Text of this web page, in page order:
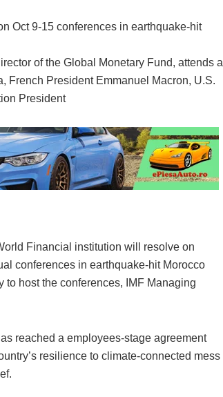
of the Global Monetary Fund, attends a
French President Emmanuel Macron, U.S.
President
Financial institution will resolve on
conferences in earthquake-hit Morocco
to host the conferences, IMF Managing
reached a employees-stage agreement
resilience to climate-connected mess